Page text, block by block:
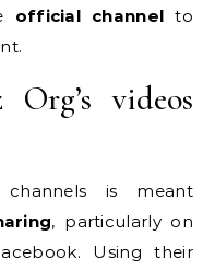
official channel to
videos
is meant
, particularly on
Using their